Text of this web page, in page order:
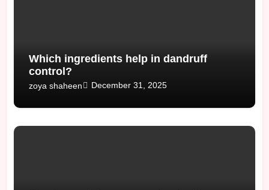
Which ingredients help in dandruff
control?
zoya shaheen December 31, 2025